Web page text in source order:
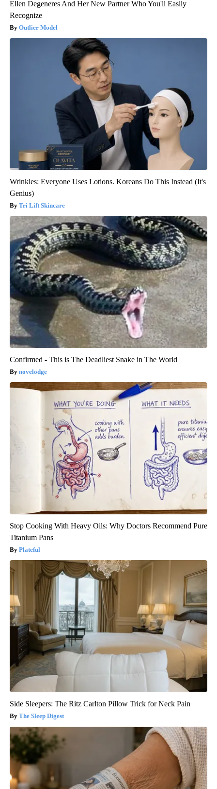
Ellen Degeneres And Her New Partner Who You'll Easily
Recognize
Outlier Model
Wrinkles: Everyone Uses Lotions. Koreans Do This Instead (It's
Genius)
Tri Lift Skincare
Confirmed - This is The Deadliest Snake in The World
novelodge
Stop Cooking With Heavy Oils: Why Doctors Recommend Pure
Titanium Pans
Plateful
Side Sleepers: The Ritz Carlton Pillow Trick for Neck Pain
The Sleep Digest